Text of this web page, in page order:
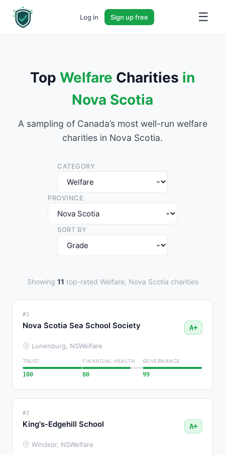
Log in Sign up free ☰
Top Welfare Charities in
Nova Scotia
A sampling of Canada’s most well-run welfare
charities in Nova Scotia.
CATEGORY
PROVINCE
SORT BY
Showing 11 top-rated Welfare, Nova Scotia charities
#1
Nova Scotia Sea School Society A+
Lunenburg, NSWelfare
TRUST
100
FINANCIAL HEALTH
80
GOVERNANCE
99
#2
King's-Edgehill School A+
Windsor, NSWelfare